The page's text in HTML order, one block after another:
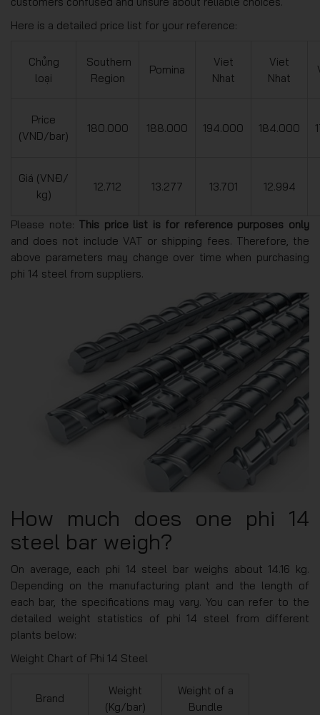
Here is a detailed price list for your reference:
Chủng
loại
Southern
Region
Pomina
Viet
Nhat
Viet
Nhat
Price
(VND/bar)
180.000 188.000 194.000 184.000
Giá (VNĐ/
kg)
12.712 13.277 13.701 12.994
Please note: This price list is for reference purposes only
and does not include VAT or shipping fees. Therefore, the
above parameters may change over time when purchasing
phi 14 steel from suppliers.
How much does one phi 14
steel bar weigh?
On average, each phi 14 steel bar weighs about 14.16 kg.
Depending on the manufacturing plant and the length of
each bar, the specifications may vary. You can refer to the
detailed weight statistics of phi 14 steel from different
plants below:
Weight Chart of Phi 14 Steel
Brand
Weight
(Kg/bar)
Weight of a
Bundle